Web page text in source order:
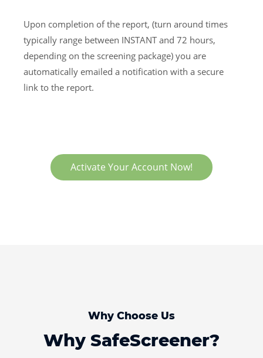
Upon completion of the report, (turn around times
typically range between INSTANT and 72 hours,
depending on the screening package) you are
automatically emailed a notification with a secure
link to the report.
Activate Your Account Now!
Why Choose Us
Why SafeScreener?